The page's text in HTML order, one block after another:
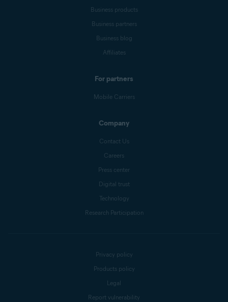
Business products
Business partners
Business blog
Affiliates
For partners
Mobile Carriers
Company
Contact Us
Careers
Press center
Digital trust
Technology
Research Participation
Privacy policy
Products policy
Legal
Report vulnerability